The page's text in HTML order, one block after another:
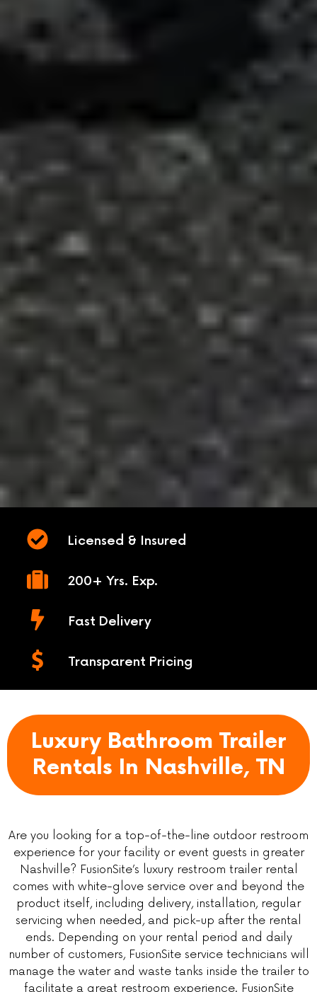
Licensed & Insured
200+ Yrs. Exp.
Fast Delivery
Transparent Pricing
Luxury Bathroom Trailer
Rentals In Nashville, TN
Are you looking for a top-of-the-line outdoor restroom
experience for your facility or event guests in greater
Nashville? FusionSite’s luxury restroom trailer rental
comes with white-glove service over and beyond the
product itself, including delivery, installation, regular
servicing when needed, and pick-up after the rental
ends. Depending on your rental period and daily
number of customers, FusionSite service technicians will
manage the water and waste tanks inside the trailer to
facilitate a great restroom experience. FusionSite